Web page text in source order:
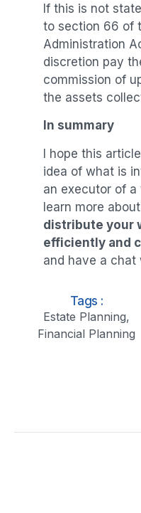
If this is not
to section 66 of
Administration
discretion pay
commission of
the assets
In summary
I hope this
idea of what is
an executor of a
learn more
distribute your
efficiently and
and have a chat
Tags :
Estate Planning,
Financial Planning